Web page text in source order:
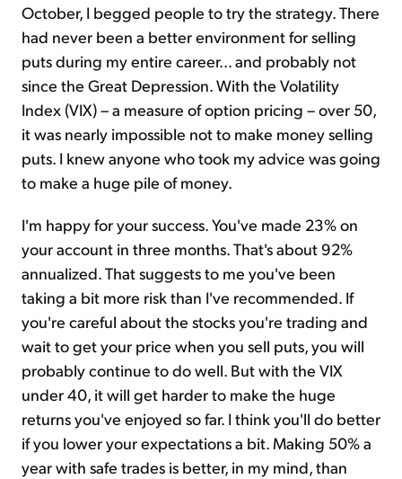
October, I begged people to try the strategy. There
had never been a better environment for selling
puts during my entire career... and probably not
since the Great Depression. With the Volatility
Index (VIX) – a measure of option pricing – over 50,
it was nearly impossible not to make money selling
puts. I knew anyone who took my advice was going
to make a huge pile of money.
I'm happy for your success. You've made 23% on
your account in three months. That's about 92%
annualized. That suggests to me you've been
taking a bit more risk than I've recommended. If
you're careful about the stocks you're trading and
wait to get your price when you sell puts, you will
probably continue to do well. But with the VIX
under 40, it will get harder to make the huge
returns you've enjoyed so far. I think you'll do better
if you lower your expectations a bit. Making 50% a
year with safe trades is better, in my mind, than